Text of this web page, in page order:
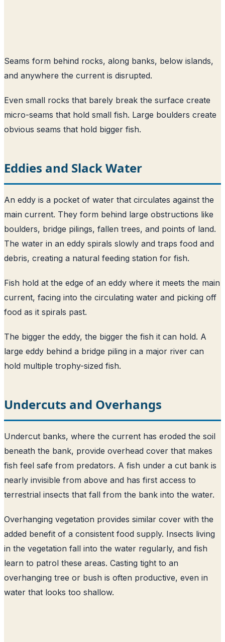
Seams form behind rocks, along banks, below islands,
and anywhere the current is disrupted.
Even small rocks that barely break the surface create
micro-seams that hold small fish. Large boulders create
obvious seams that hold bigger fish.
Eddies and Slack Water
An eddy is a pocket of water that circulates against the
main current. They form behind large obstructions like
boulders, bridge pilings, fallen trees, and points of land.
The water in an eddy spirals slowly and traps food and
debris, creating a natural feeding station for fish.
Fish hold at the edge of an eddy where it meets the main
current, facing into the circulating water and picking off
food as it spirals past.
The bigger the eddy, the bigger the fish it can hold. A
large eddy behind a bridge piling in a major river can
hold multiple trophy-sized fish.
Undercuts and Overhangs
Undercut banks, where the current has eroded the soil
beneath the bank, provide overhead cover that makes
fish feel safe from predators. A fish under a cut bank is
nearly invisible from above and has first access to
terrestrial insects that fall from the bank into the water.
Overhanging vegetation provides similar cover with the
added benefit of a consistent food supply. Insects living
in the vegetation fall into the water regularly, and fish
learn to patrol these areas. Casting tight to an
overhanging tree or bush is often productive, even in
water that looks too shallow.